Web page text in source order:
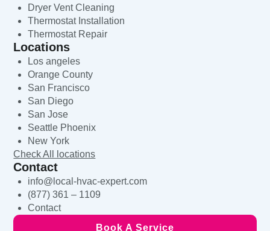
Dryer Vent Cleaning
Thermostat Installation
Thermostat Repair
Locations
Los angeles
Orange County
San Francisco
San Diego
San Jose
Seattle Phoenix
New York
Check All locations
Contact
info@local-hvac-expert.com
(877) 361 – 1109
Contact
Book A Service